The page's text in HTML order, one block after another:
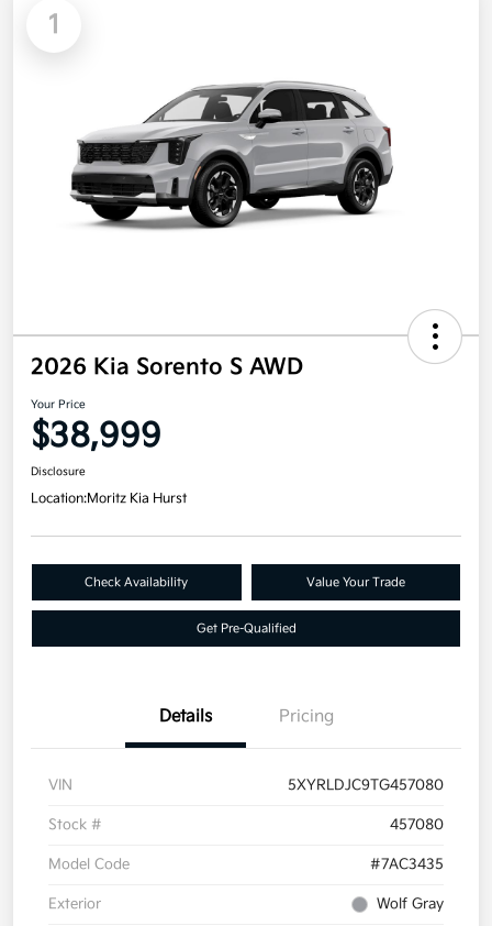
1
2026 Kia Sorento S AWD
Your Price
$38,999
Disclosure
Location:Moritz Kia Hurst
Check Availability Value Your Trade
Get Pre-Qualified
Details Pricing
VIN 5XYRLDJC9TG457080
Stock # 457080
Model Code #7AC3435
Exterior Wolf Gray